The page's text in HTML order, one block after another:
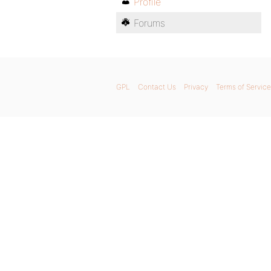
Forums
GPL Contact Us Privacy Terms of Service